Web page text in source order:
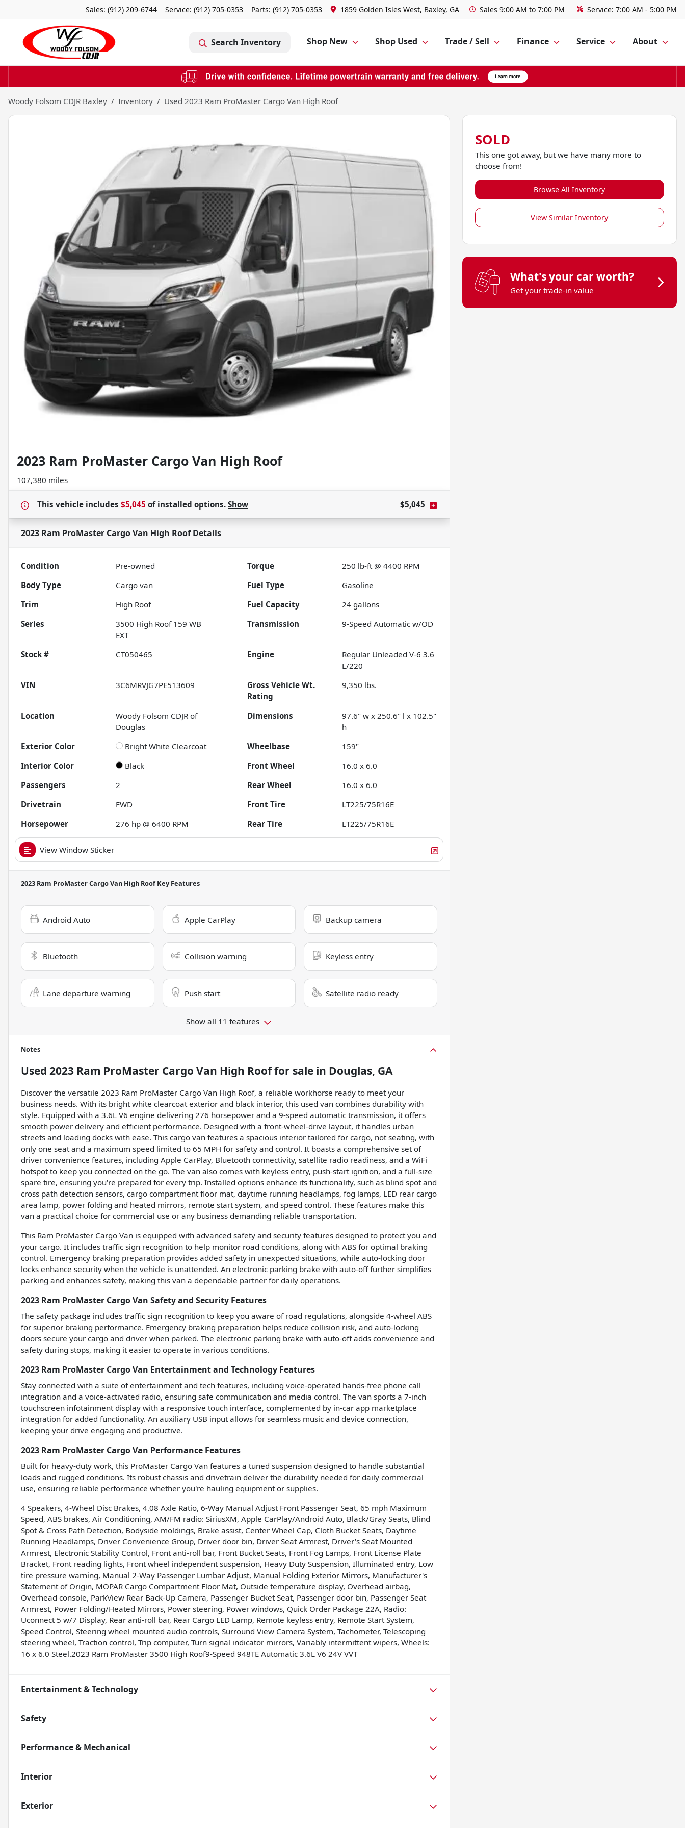
Sales: (912) 209-6744 Service: (912) 705-0353 Parts: (912) 705-0353 1859 Golden Isles West, Baxley, GA Sales 9:00 AM to 7:00 PM Service: 7:00 AM - 5:00 PM
Search Inventory Shop New Shop Used Trade / Sell Finance Service About
Woody Folsom CDJR Baxley Inventory Used 2023 Ram ProMaster Cargo Van High Roof
2023 Ram ProMaster Cargo Van High Roof
107,380 miles
This vehicle includes $5,045 ofinstalled options. Show $5,045
2023 Ram ProMaster Cargo Van High RoofDetails
Condition Pre-owned Torque
250 lb-ft @ 4400 RPM
Body Type
Cargo van Fuel Type
Gasoline
Trim
High Roof Fuel Capacity 24 gallons
Series
3500 High Roof 159 WB
EXT
Transmission 9-Speed Automatic w/OD
Stock # CT050465 Engine
Regular Unleaded V-6 3.6
L/220
VIN
3C6MRVJG7PE513609
Gross Vehicle Wt.
Rating
9,350 lbs.
Location
Woody Folsom CDJR of
Douglas
Dimensions
97.6" w x 250.6" l x 102.5"
h
Exterior Color
Bright White Clearcoat Wheelbase
159"
Interior Color
Black Front Wheel
16.0 x 6.0
Passengers
2 Rear Wheel
16.0 x 6.0
Drivetrain
FWD Front Tire
LT225/75R16E
Horsepower
276 hp @ 6400 RPM Rear Tire LT225/75R16E
View Window Sticker
2023 Ram ProMaster Cargo Van High RoofKey Features
Android Auto Apple CarPlay Backup camera
Bluetooth Collision warning Keyless entry
Lane departure warning Push start Satellite radio ready
Show all 11 features
Notes
Used 2023 Ram ProMaster Cargo Van High Rooffor sale in Douglas, GA
Discover the versatile 2023 Ram ProMaster Cargo Van High Roof, a reliable workhorse ready to meet your
business needs. With its bright white clearcoat exterior and black interior, this used van combines durability with
style. Equipped with a 3.6L V6 engine delivering 276 horsepower and a 9-speed automatic transmission, it offers
smooth power delivery and efficient performance. Designed with a front-wheel-drive layout, it handles urban
streets and loading docks with ease. This cargo van features a spacious interior tailored for cargo, not seating, with
only one seat and a maximum speed limited to 65 MPH for safety and control. It boasts a comprehensive set of
driver convenience features, including Apple CarPlay, Bluetooth connectivity, satellite radio readiness, and a WiFi
hotspot to keep you connected on the go. The van also comes with keyless entry, push-start ignition, and a full-size
spare tire, ensuring you're prepared for every trip. Installed options enhance its functionality, such as blind spot and
cross path detection sensors, cargo compartment floor mat, daytime running headlamps, fog lamps, LED rear cargo
area lamp, power folding and heated mirrors, remote start system, and speed control. These features make this
van a practical choice for commercial use or any business demanding reliable transportation.
This Ram ProMaster Cargo Van is equipped with advanced safety and security features designed to protect you and
your cargo. It includes traffic sign recognition to help monitor road conditions, along with ABS for optimal braking
control. Emergency braking preparation provides added safety in unexpected situations, while auto-locking door
locks enhance security when the vehicle is unattended. An electronic parking brake with auto-off further simplifies
parking and enhances safety, making this van a dependable partner for daily operations.
2023 Ram ProMaster Cargo Van Safety and Security Features
The safety package includes traffic sign recognition to keep you aware of road regulations, alongside 4-wheel ABS
for superior braking performance. Emergency braking preparation helps reduce collision risk, and auto-locking
doors secure your cargo and driver when parked. The electronic parking brake with auto-off adds convenience and
safety during stops, making it easier to operate in various conditions.
2023 Ram ProMaster Cargo Van Entertainment and Technology Features
Stay connected with a suite of entertainment and tech features, including voice-operated hands-free phone call
integration and a voice-activated radio, ensuring safe communication and media control. The van sports a 7-inch
touchscreen infotainment display with a responsive touch interface, complemented by in-car app marketplace
integration for added functionality. An auxiliary USB input allows for seamless music and device connection,
keeping your drive engaging and productive.
2023 Ram ProMaster Cargo Van Performance Features
Built for heavy-duty work, this ProMaster Cargo Van features a tuned suspension designed to handle substantial
loads and rugged conditions. Its robust chassis and drivetrain deliver the durability needed for daily commercial
use, ensuring reliable performance whether you're hauling equipment or supplies.
4 Speakers, 4-Wheel Disc Brakes, 4.08 Axle Ratio, 6-Way Manual Adjust Front Passenger Seat, 65 mph Maximum
Speed, ABS brakes, Air Conditioning, AM/FM radio: SiriusXM, Apple CarPlay/Android Auto, Black/Gray Seats, Blind
Spot & Cross Path Detection, Bodyside moldings, Brake assist, Center Wheel Cap, Cloth Bucket Seats, Daytime
Running Headlamps, Driver Convenience Group, Driver door bin, Driver Seat Armrest, Driver's Seat Mounted
Armrest, Electronic Stability Control, Front anti-roll bar, Front Bucket Seats, Front Fog Lamps, Front License Plate
Bracket, Front reading lights, Front wheel independent suspension, Heavy Duty Suspension, Illuminated entry, Low
tire pressure warning, Manual 2-Way Passenger Lumbar Adjust, Manual Folding Exterior Mirrors, Manufacturer's
Statement of Origin, MOPAR Cargo Compartment Floor Mat, Outside temperature display, Overhead airbag,
Overhead console, ParkView Rear Back-Up Camera, Passenger Bucket Seat, Passenger door bin, Passenger Seat
Armrest, Power Folding/Heated Mirrors, Power steering, Power windows, Quick Order Package 22A, Radio:
Uconnect 5 w/7 Display, Rear anti-roll bar, Rear Cargo LED Lamp, Remote keyless entry, Remote Start System,
Speed Control, Steering wheel mounted audio controls, Surround View Camera System, Tachometer, Telescoping
steering wheel, Traction control, Trip computer, Turn signal indicator mirrors, Variably intermittent wipers, Wheels:
16 x 6.0 Steel.2023 Ram ProMaster 3500 High Roof9-Speed 948TE Automatic 3.6L V6 24V VVT
Entertainment & Technology
Safety
Performance & Mechanical
Interior
Exterior
SOLD
This one got away, but we have many more to
choose from!
Browse All Inventory
View Similar Inventory
What's your car worth?
Get your trade-in value